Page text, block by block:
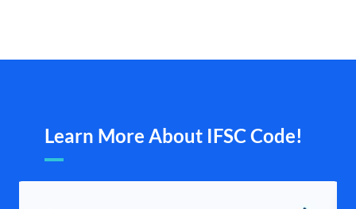
Learn More About IFSC Code!